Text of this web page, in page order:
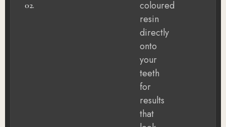
02.
coloured
resin
directly
onto
your
teeth
for
results
that